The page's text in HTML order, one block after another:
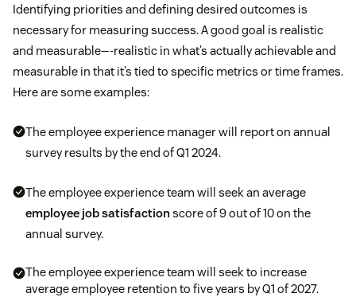
Identifying priorities and defining desired outcomes is
necessary for measuring success. A good goal is realistic
and measurable—-realistic in what’s actually achievable and
measurable in that it’s tied to specific metrics or time frames.
Here are some examples:
The employee experience manager will report on annual
survey results by the end of Q1 2024.
The employee experience team will seek an average
employee job satisfactionscore of 9 out of 10 on the
annual survey.
The employee experience team will seek to increase
average employee retention to five years by Q1 of 2027.